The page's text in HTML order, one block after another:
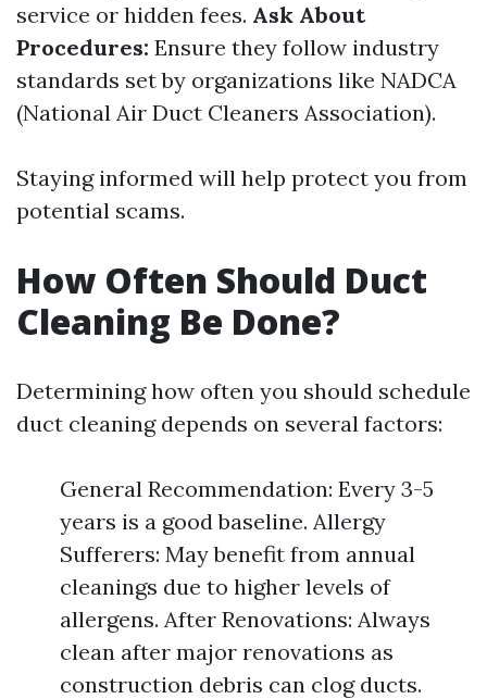
service or hidden fees. Ask About
Procedures: Ensure they follow industry
standards set by organizations like NADCA
(National Air Duct Cleaners Association).
Staying informed will help protect you from
potential scams.
How Often Should Duct
Cleaning Be Done?
Determining how often you should schedule
duct cleaning depends on several factors:
General Recommendation: Every 3-5
years is a good baseline. Allergy
Sufferers: May benefit from annual
cleanings due to higher levels of
allergens. After Renovations: Always
clean after major renovations as
construction debris can clog ducts.